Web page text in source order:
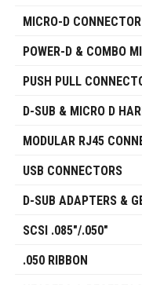
MICRO-D
POWER-D & COMBO
PUSH PULL
D-SUB & MICRO D
MODULAR RJ45
USB CONNECTORS
D-SUB ADAPTERS &
SCSI .085"/.050"
.050 RIBBON